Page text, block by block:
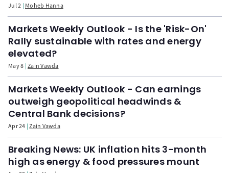
Jul 2 Moheb Hanna
Markets Weekly Outlook - Is the 'Risk-On'
Rally sustainable with rates and energy
elevated?
May 8 Zain Vawda
Markets Weekly Outlook - Can earnings
outweigh geopolitical headwinds &
Central Bank decisions?
Apr 24 Zain Vawda
Breaking News: UK inflation hits 3-month
high as energy & food pressures mount